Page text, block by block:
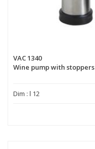
VAC 1340
Wine pump with stoppers
Dim : l 12